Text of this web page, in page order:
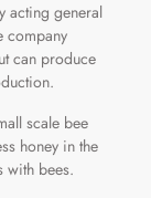
acting general
company
can produce
scale bee
honey in the
with bees.